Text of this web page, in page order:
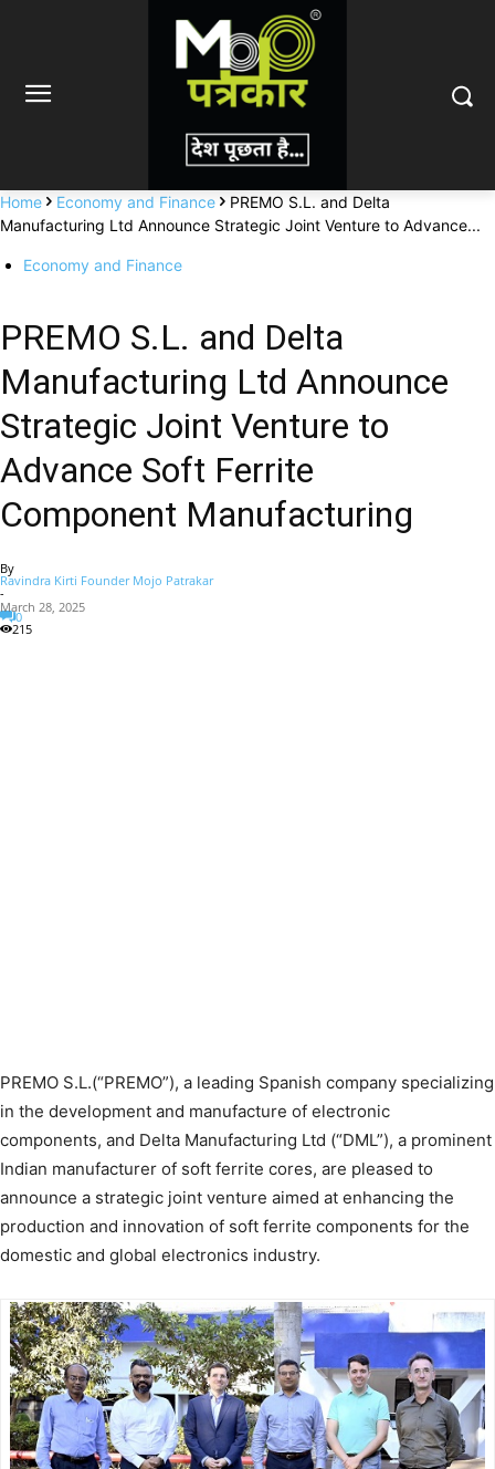
Home Economy and Finance
PREMO S.L. and Delta
Manufacturing Ltd Announce Strategic Joint Venture to Advance...
Economy and Finance
PREMO S.L. and Delta
Manufacturing Ltd Announce
Strategic Joint Venture to
Advance Soft Ferrite
Component Manufacturing
By
Ravindra Kirti Founder Mojo Patrakar
-
March 28, 2025
0
215
PREMO S.L.(“PREMO”), a leading Spanish company specializing
in the development and manufacture of electronic
components, and Delta Manufacturing Ltd (“DML”), a prominent
Indian manufacturer of soft ferrite cores, are pleased to
announce a strategic joint venture aimed at enhancing the
production and innovation of soft ferrite components for the
domestic and global electronics industry.